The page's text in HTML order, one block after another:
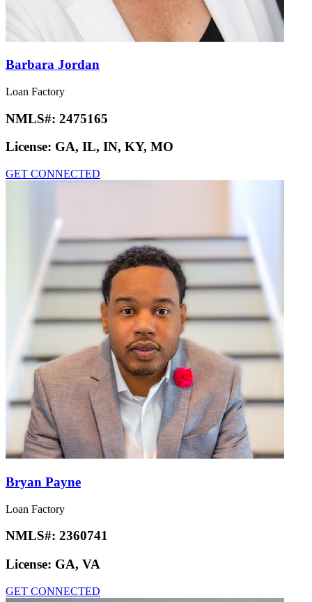
Barbara Jordan
Loan Factory
NMLS#: 2475165
License: GA, IL, IN, KY, MO
GET CONNECTED
Bryan Payne
Loan Factory
NMLS#: 2360741
License: GA, VA
GET CONNECTED